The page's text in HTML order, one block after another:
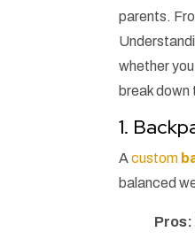
parents.
whether
break
1.
Acustom
balanced
Pros: